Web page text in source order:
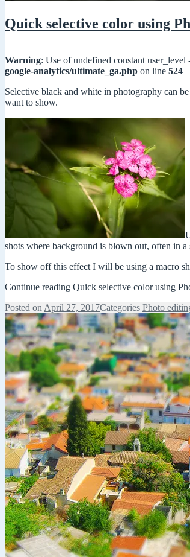
Quick selective color using
Warning: Use of undefined constant
google-analytics/ultimate_ga.php on line 524
Selective black and white in photography can
want to show.
shots where background is blown out, often in a
To show off this effect I will be using a macro
Continue reading Quick selective color using
Posted on April 27, 2017Categories Photo